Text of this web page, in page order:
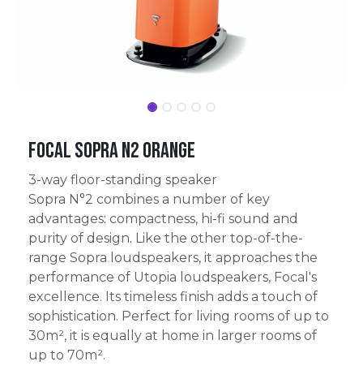
Focal Sopra N2 Orange
3-way floor-standing speaker
Sopra N°2 combines a number of key
advantages: compactness, hi-fi sound and
purity of design. Like the other top-of-the-
range Sopra loudspeakers, it approaches the
performance of Utopia loudspeakers, Focal's
excellence. Its timeless finish adds a touch of
sophistication. Perfect for living rooms of up to
30m², it is equally at home in larger rooms of
up to 70m².